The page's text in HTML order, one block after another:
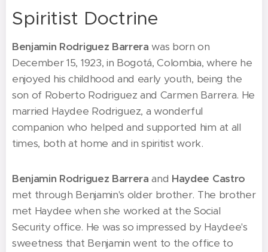
Spiritist Doctrine
Benjamin Rodriguez Barrera was born on
December 15, 1923, in Bogotá, Colombia, where he
enjoyed his childhood and early youth, being the
son of Roberto Rodriguez and Carmen Barrera. He
married Haydee Rodriguez, a wonderful
companion who helped and supported him at all
times, both at home and in spiritist work.
Benjamin Rodriguez Barrera and Haydee Castro
met through Benjamin's older brother. The brother
met Haydee when she worked at the Social
Security office. He was so impressed by Haydee's
sweetness that Benjamin went to the office to